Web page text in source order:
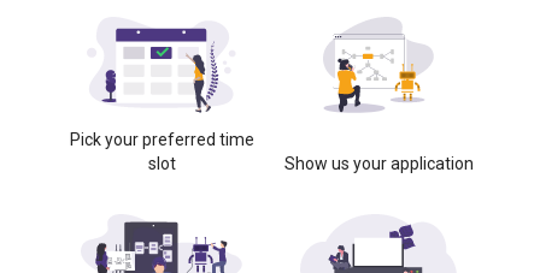
Pick your preferred time
slot
Show us your application